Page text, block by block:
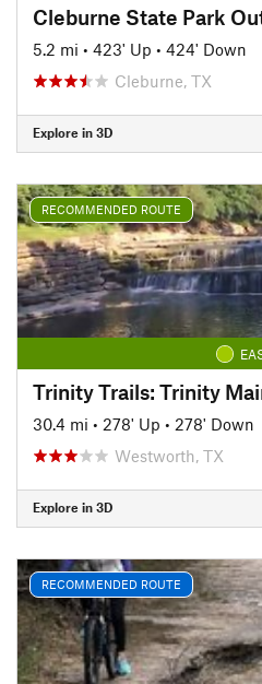
Cleburne State Park
5.2 mi • 423' Up • 424' Down
Cleburne, TX
Explore in 3D
RECOMMENDED ROUTE
Trinity Trails: Trinity
30.4 mi • 278' Up • 278' Down
Westworth, TX
Explore in 3D
RECOMMENDED ROUTE